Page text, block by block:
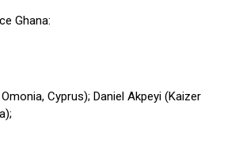
Ghana:
Cyprus); Daniel Akpeyi (Kaizer